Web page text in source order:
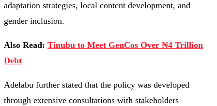
adaptation strategies, local content development, and
gender inclusion.
Also Read: Tinubu to Meet GenCos Over ₦4 Trillion
Debt
Adelabu further stated that the policy was developed
through extensive consultations with stakeholders